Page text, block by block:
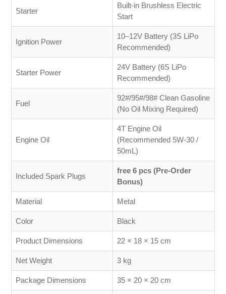
Starter
Built-in Brushless Electric
Start
Ignition Power
10–12V Battery (3S LiPo
Recommended)
Starter Power
24V Battery (6S LiPo
Recommended)
Fuel
92#/95#/98# Clean Gasoline
(No Oil Mixing Required)
Engine Oil
4T Engine Oil
(Recommended 5W-30 /
50mL)
Included Spark Plugs
free 6 pcs (Pre-Order
Bonus)
Material Metal
Color Black
Product Dimensions 22 × 18 × 15 cm
Net Weight 3 kg
Package Dimensions 35 × 20 × 20 cm